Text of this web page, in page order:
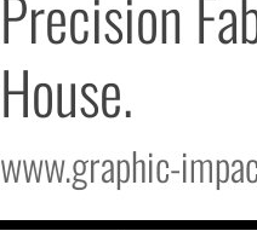
Precision
House.
www.graphic-